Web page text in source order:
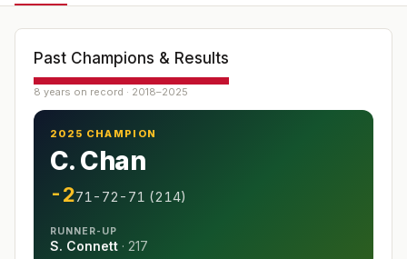
Past Champions & Results
8 years on record · 2018–2025
2025 CHAMPION
C. Chan
-271-72-71 (214)
RUNNER-UP
S. Connett · 217